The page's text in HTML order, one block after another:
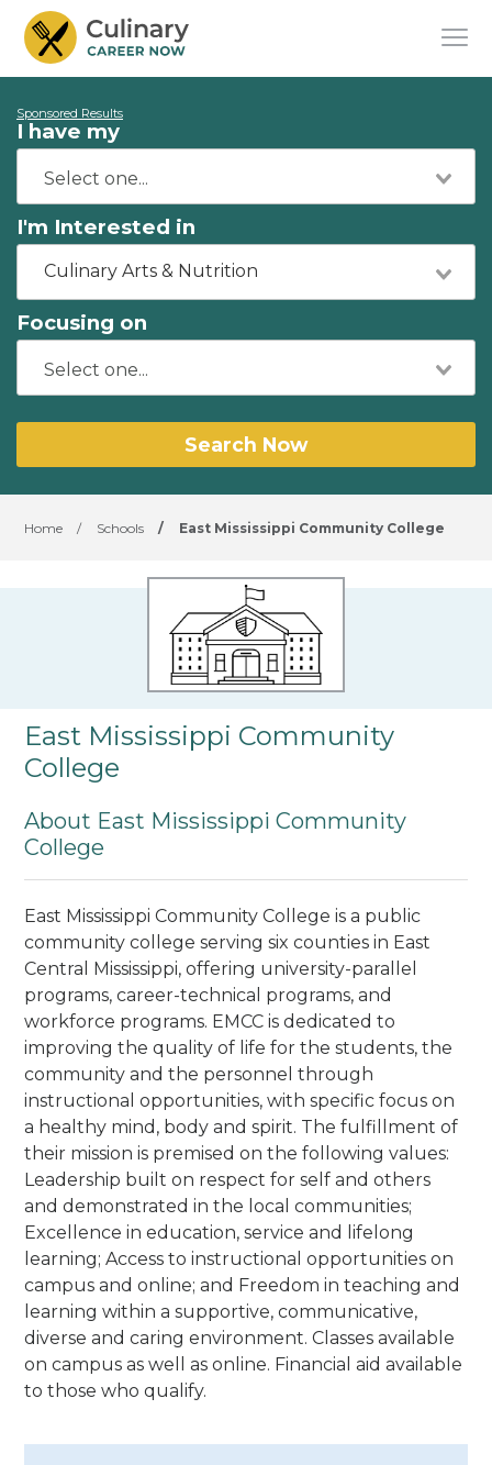
Sponsored Results
I have my
I'm Interested in
Culinary Arts & Nutrition
Focusing on
Search Now
Home / Schools / East Mississippi Community College
East Mississippi Community
College
About East Mississippi Community
College
East Mississippi Community College is a public
community college serving six counties in East
Central Mississippi, offering university-parallel
programs, career-technical programs, and
workforce programs. EMCC is dedicated to
improving the quality of life for the students, the
community and the personnel through
instructional opportunities, with specific focus on
a healthy mind, body and spirit. The fulfillment of
their mission is premised on the following values:
Leadership built on respect for self and others
and demonstrated in the local communities;
Excellence in education, service and lifelong
learning; Access to instructional opportunities on
campus and online; and Freedom in teaching and
learning within a supportive, communicative,
diverse and caring environment. Classes available
on campus as well as online. Financial aid available
to those who qualify.